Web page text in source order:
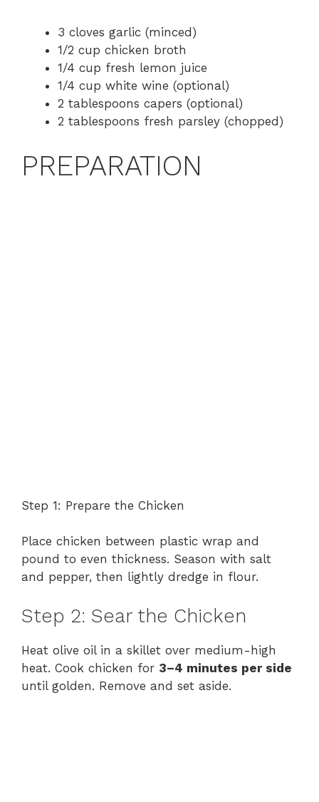
y
V
3 cloves garlic (minced)
1/2 cup chicken broth
1/4 cup fresh lemon juice
1/4 cup white wine (optional)
2 tablespoons capers (optional)
2 tablespoons fresh parsley (chopped)
PREPARATION
Step 1: Prepare the Chicken
Place chicken between plastic wrap and
pound to even thickness. Season with salt
and pepper, then lightly dredge in flour.
Step 2: Sear the Chicken
Heat olive oil in a skillet over medium-high
heat. Cook chicken for 3–4 minutes per side
until golden. Remove and set aside.